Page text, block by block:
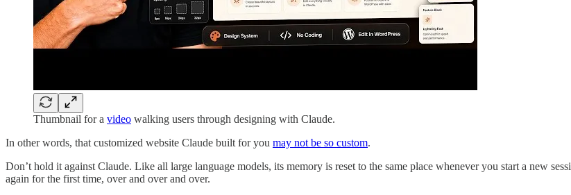
Thumbnail for a video walking users through designing with Claude.
In other words, that customized website Claude built for you may not be so custom.
Don’t hold it against Claude. Like all large language models, its memory is reset to the same place whenever you start a new
again for the first time, over and over and over.